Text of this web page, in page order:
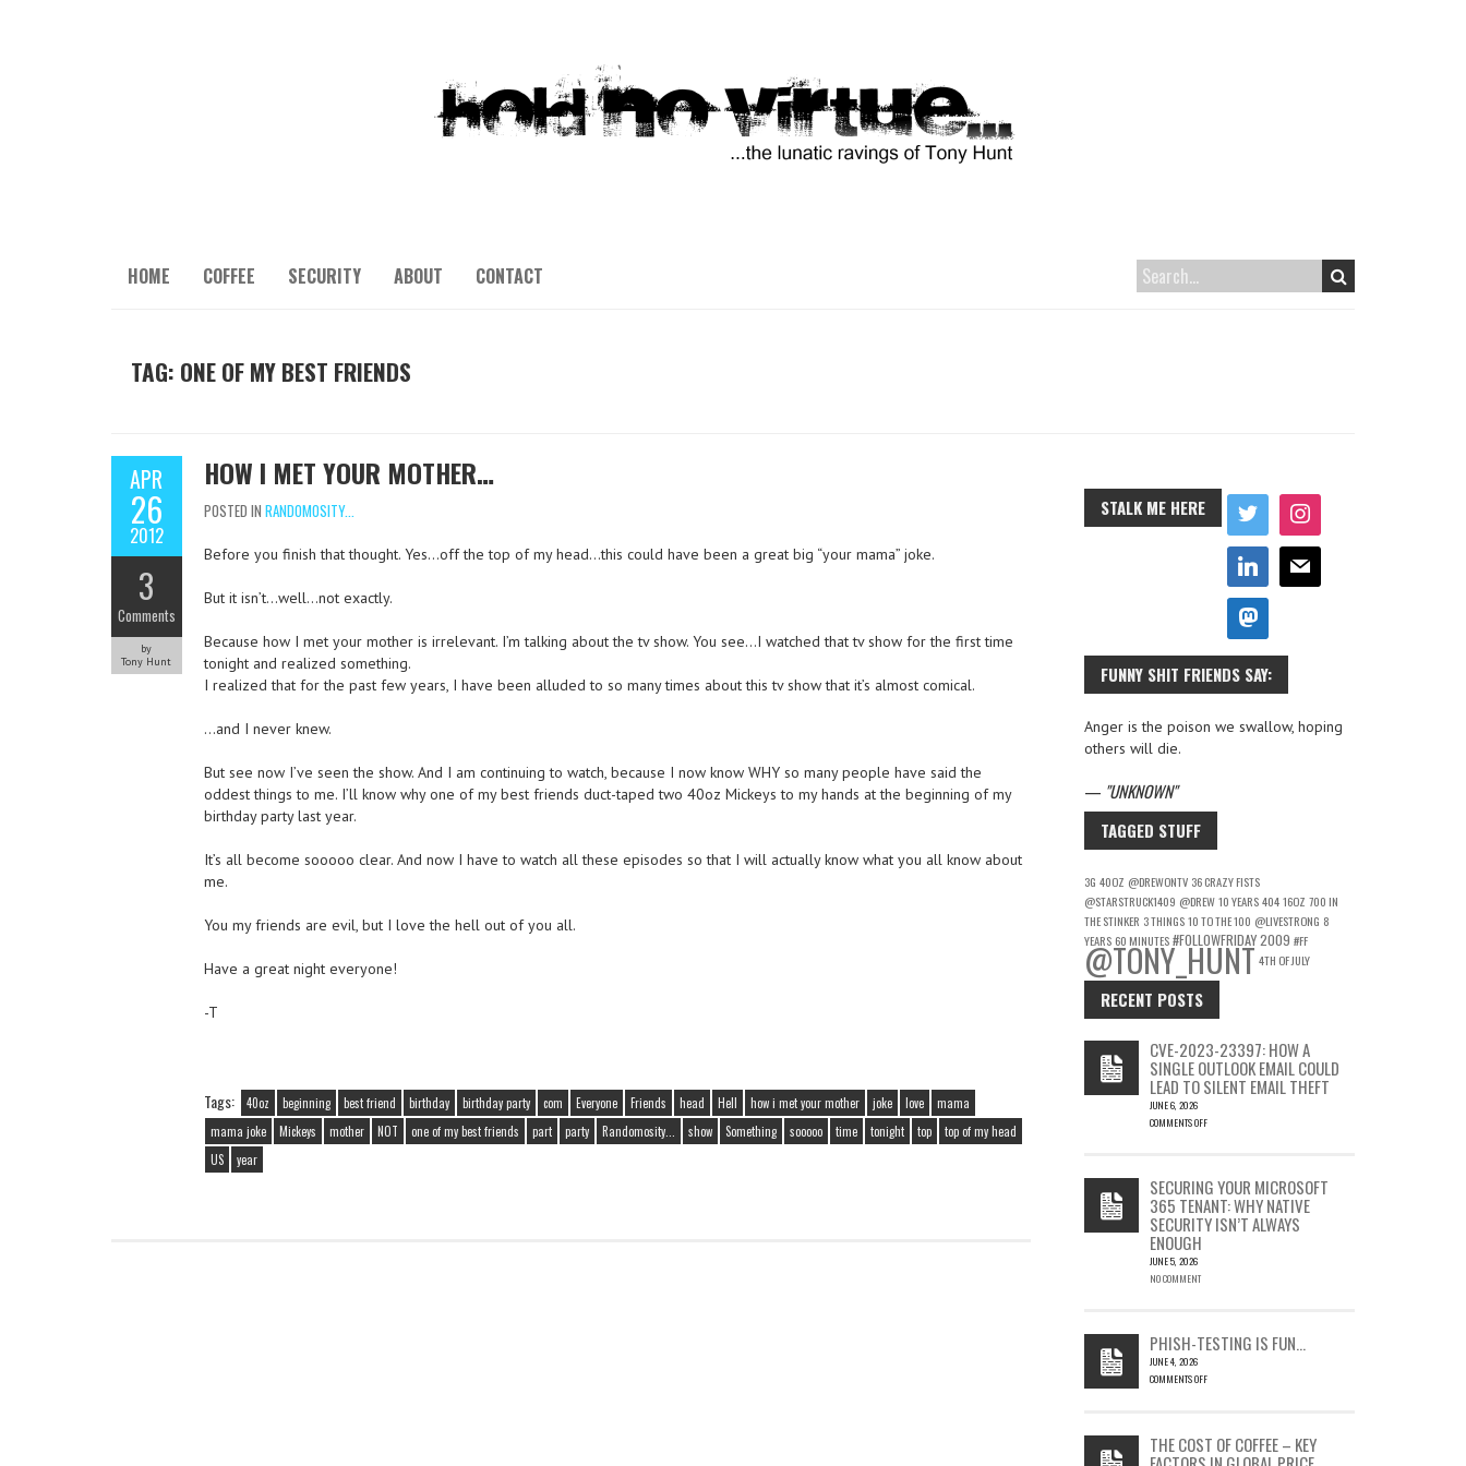
HOME COFFEE SECURITY ABOUT CONTACT
TAG: ONE OF MY BEST FRIENDS
APR
26
2012
3
Comments
by
Tony Hunt
HOW I MET YOUR MOTHER…
POSTED IN RANDOMOSITY...
Before you finish that thought. Yes…off the top of my head…this could have been a great big “your mama” joke.
But it isn’t…well…not exactly.
Because how I met your mother is irrelevant. I’m talking about the tv show. You see…I watched that tv show for the first time
tonight and realized something.
I realized that for the past few years, I have been alluded to so many times about this tv show that it’s almost comical.
…and I never knew.
But see now I’ve seen the show. And I am continuing to watch, because I now know WHY so many people have said the
oddest things to me. I’ll know why one of my best friends duct-taped two 40oz Mickeys to my hands at the beginning of my
birthday party last year.
It’s all become sooooo clear. And now I have to watch all these episodes so that I will actually know what you all know about
me.
You my friends are evil, but I love the hell out of you all.
Have a great night everyone!
-T
Tags: 40oz beginning best friend birthday birthday party com Everyone Friends head Hell how i met your mother joke love
mama
mama joke
Mickeys mother NOT one of my best friends part party Randomosity... show Something sooooo time tonight top
top of my head
US
year
STALK ME HERE
FUNNY SHIT FRIENDS SAY:
Anger is the poison we swallow, hoping
others will die.
— UNKNOWN
TAGGED STUFF
3G 40OZ @DREWONTV 36 CRAZY FISTS
@STARSTRUCK1409 @DREW 10 YEARS 404 16OZ 700 IN
THE STINKER 3 THINGS 10 TO THE 100 @LIVESTRONG 8
YEARS 60 MINUTES #FOLLOWFRIDAY2009 #FF
@TONY_HUNT 4TH OF JULY
RECENT POSTS
CVE-2023-23397: HOW A
SINGLE OUTLOOK EMAIL COULD
LEAD TO SILENT EMAIL THEFT
JUNE 6, 2026
COMMENTS OFF
23397:
HOW
A
SINGLE
OUTLOOK
EMAIL
SILENT
EMAIL
THEFT
SECURING YOUR MICROSOFT
365 TENANT: WHY NATIVE
SECURITY ISN’T ALWAYS
ENOUGH
JUNE 5, 2026
NO COMMENT
PHISH-TESTING IS FUN…
JUNE 4, 2026
COMMENTS OFF
THE COST OF COFFEE – KEY